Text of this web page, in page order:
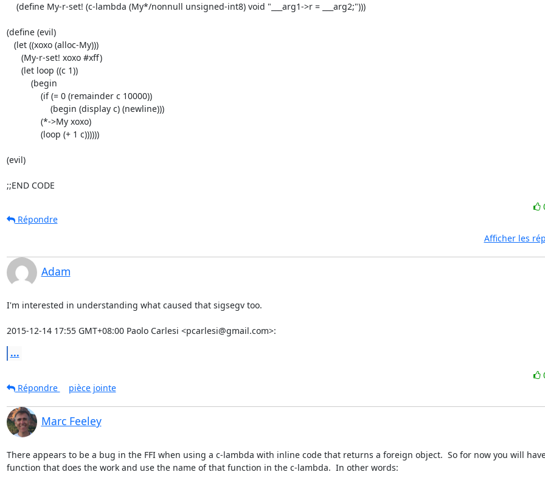
(define (evil)
(evil)
;;END CODE
Répondre
Afficher les
Adam
I'm interested in understanding what caused that sigsegv too.
2015-12-14 17:55 GMT+08:00 Paolo Carlesi <pcarlesi@gmail.com>:
...
Répondre
pièce jointe
Marc Feeley
There appears to be a bug in the FFI when using a c-lambda with inline code that returns a foreign object.  So for now you will
function that does the work and use the name of that function in the c-lambda.  In other words: